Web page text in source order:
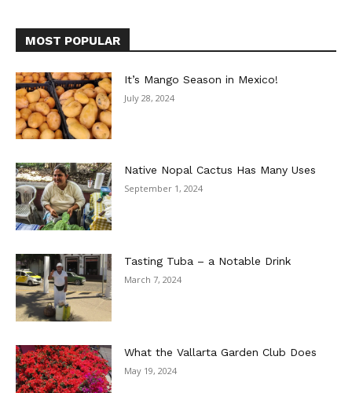
MOST POPULAR
It’s Mango Season in Mexico!
July 28, 2024
Native Nopal Cactus Has Many Uses
September 1, 2024
Tasting Tuba – a Notable Drink
March 7, 2024
What the Vallarta Garden Club Does
May 19, 2024